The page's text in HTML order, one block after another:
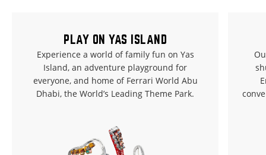
PLAY ON YAS ISLAND
Experience a world of family fun on Yas
Island, an adventure playground for
everyone, and home of Ferrari World Abu
Dhabi, the World’s Leading Theme Park.